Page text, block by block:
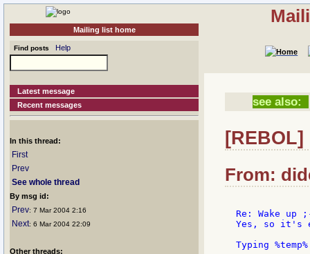
Mailing list home
Find posts Help
Latest message
Recent messages
In this thread:
First
Prev
See whole thread
By msg id:
Prev: 7 Mar 2004 2:16
Next: 6 Mar 2004 22:09
Other threads:
see also:
[REBOL]
From:
Re: Wake up
Yes, so it's
Typing